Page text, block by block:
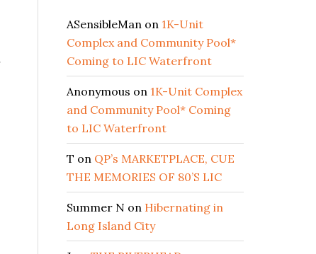
ASensibleMan on 1K-Unit
Complex and Community Pool*
Coming to LIC Waterfront
Anonymous on 1K-Unit Complex
and Community Pool* Coming
to LIC Waterfront
T on QP’s MARKETPLACE, CUE
THE MEMORIES OF 80’S LIC
Summer N on Hibernating in
Long Island City